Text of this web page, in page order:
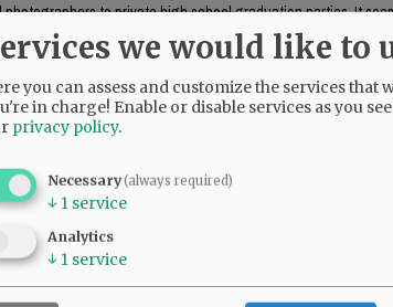
to private high school graduation parties. It
to AI, which respondeed citing AP as source:
media brand run by Chaya Raichik. Its central activity is to
events, LGBTQ people or progressive activists — for a
featuring anti-trans posts and clips of public-school
same people complaining also support the predator(s) in the
we would like to
you can assess and customize the services that
in charge! Enable or disable services as you
privacy policy.
Necessary(always required)
↓ 1 service
Analytics
↓ 1 service